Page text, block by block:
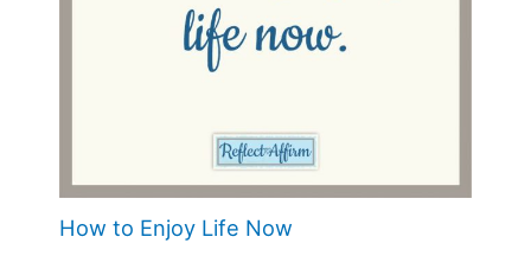
How to Enjoy Life Now